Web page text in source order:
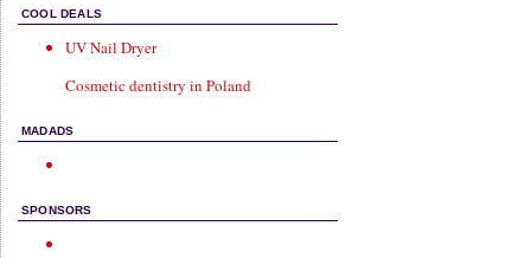
COOL DEALS
UV Nail Dryer
Cosmetic dentistry in Poland
MADADS
SPONSORS